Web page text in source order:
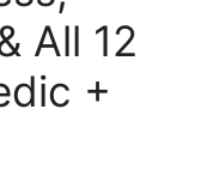
All 12
+